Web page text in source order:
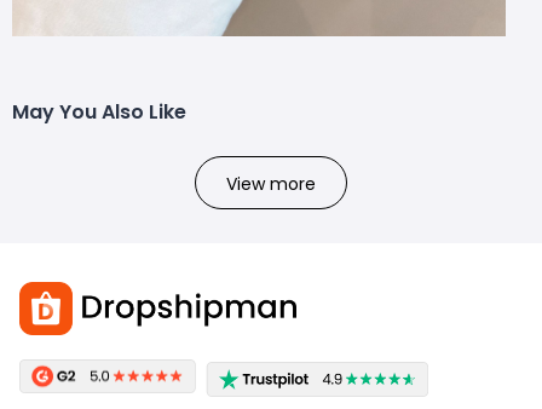
May You Also Like
View more